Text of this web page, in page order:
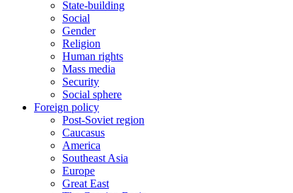
State-building
Social
Gender
Religion
Human rights
Mass media
Security
Social sphere
Foreign policy
Post-Soviet region
Caucasus
America
Southeast Asia
Europe
Great East